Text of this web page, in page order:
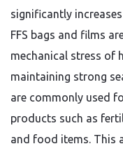
significantly
FFS bags and films
mechanical stress of
maintaining strong
are commonly used
products such as
and food items. This